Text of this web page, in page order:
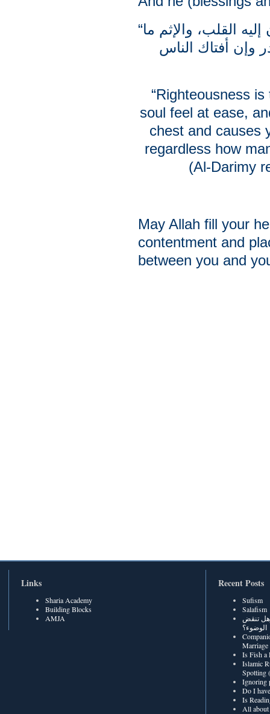
“البر ما اطمأنت إليه النفس واطمأن إليه القلب، والإثم ما
وإن أفتاك الناس
“Righteousness
soul feel at ease,
chest and causes
regardless how
(Al-Darimy
May Allah fill your
contentment and
between you and
Links
Sharia Academy
Building Blocks
AMJA
Recent Posts
Sufism
Salafism
تنقض
الوضوء؟
Marriage
Is Fish a
Islamic
Spotting
Ignoring
Do I
Is
All about